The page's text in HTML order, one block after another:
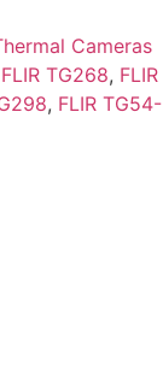
Cameras
FLIR TG268, FLIR
, FLIR TG54-